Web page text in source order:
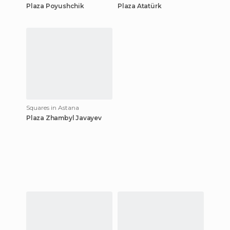
Plaza Poyushchik
Plaza Atatürk
Squares in Astana
Plaza Zhambyl Javayev